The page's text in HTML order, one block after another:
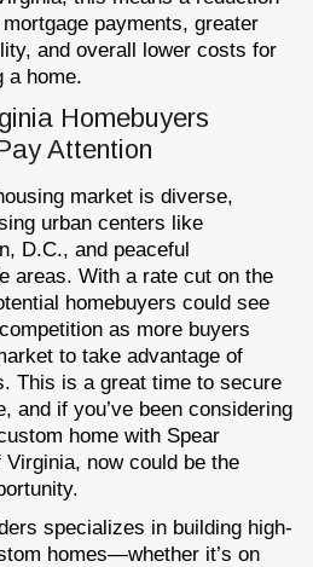
payments, greater
and overall lower costs for
a home.
Homebuyers
Attention
market is diverse,
urban centers like
D.C., and peaceful
areas. With a rate cut on the
homebuyers could see
as more buyers
to take advantage of
This is a great time to secure
and if you’ve been considering
home with Spear
Virginia, now could be the
specializes in building high-
homes—whether it’s on